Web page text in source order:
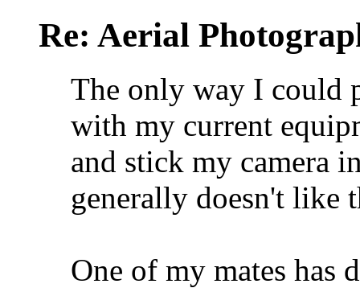
Re: Aerial
The only way I could
with my current
and stick my camera
generally doesn't like
One of my mates has